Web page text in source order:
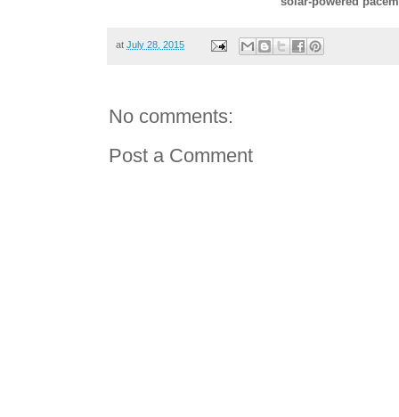
at July 28, 2015
No comments:
Post a Comment